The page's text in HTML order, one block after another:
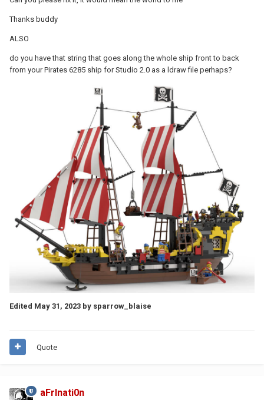
Thanks buddy
ALSO
do you have that string that goes along the whole ship front to back
from your Pirates 6285 ship for Studio 2.0 as a ldraw file perhaps?
Edited May 31, 2023 by sparrow_blaise
Quote
aFrInati0n